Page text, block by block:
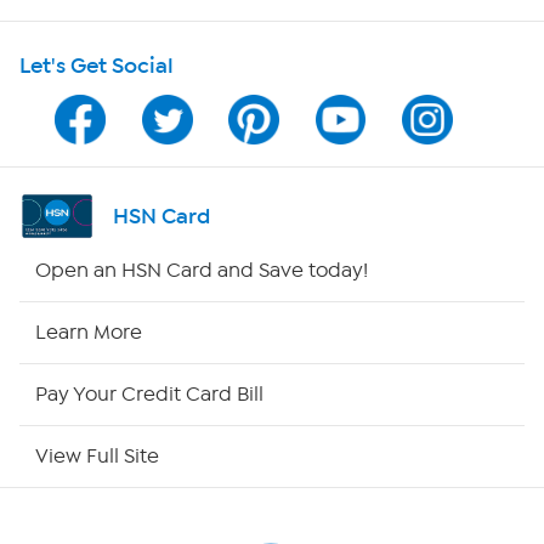
as required or as guided by your physician.
Program Guide
Channel Finder
Shop By Remote
Site Index
Let's Get Social
HSN Card
Open an HSN Card and Save today!
Learn More
Pay Your Credit Card Bill
View Full Site